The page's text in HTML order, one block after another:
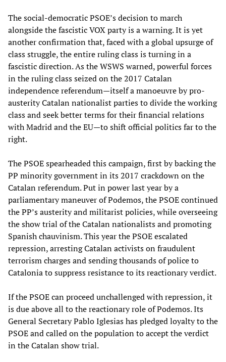
The social-democratic PSOE’s decision to march
alongside the fascistic VOX party is a warning. It is yet
another confirmation that, faced with a global upsurge of
class struggle, the entire ruling class is turning in a
fascistic direction. As the WSWS warned, powerful forces
in the ruling class seized on the 2017 Catalan
independence referendum—itself a manoeuvre by pro-
austerity Catalan nationalist parties to divide the working
class and seek better terms for their financial relations
with Madrid and the EU—to shift official politics far to the
right.
The PSOE spearheaded this campaign, first by backing the
PP minority government in its 2017 crackdown on the
Catalan referendum. Put in power last year by a
parliamentary maneuver of Podemos, the PSOE continued
the PP’s austerity and militarist policies, while overseeing
the show trial of the Catalan nationalists and promoting
Spanish chauvinism. This year the PSOE escalated
repression, arresting Catalan activists on fraudulent
terrorism charges and sending thousands of police to
Catalonia to suppress resistance to its reactionary verdict.
If the PSOE can proceed unchallenged with repression, it
is due above all to the reactionary role of Podemos. Its
General Secretary Pablo Iglesias has pledged loyalty to the
PSOE and called on the population to accept the verdict
in the Catalan show trial.